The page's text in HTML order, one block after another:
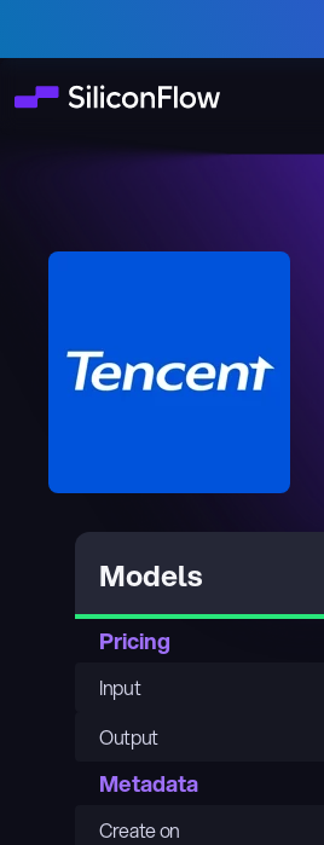
Models
Pricing
Input
Output
Metadata
Create on